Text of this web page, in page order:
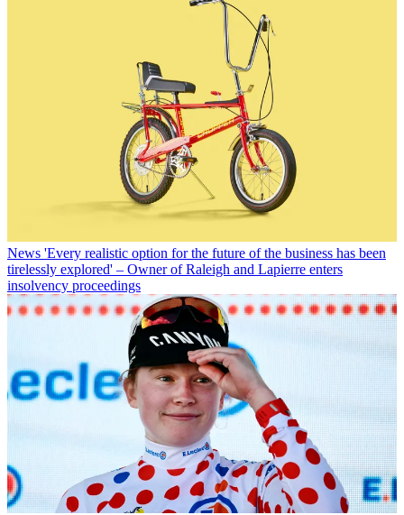
News 'Every realistic option for the future of the business has been
tirelessly explored' – Owner of Raleigh and Lapierre enters
insolvency proceedings